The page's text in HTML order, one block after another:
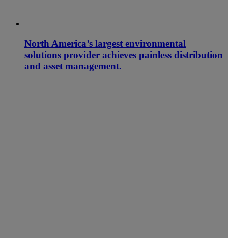
North America’s largest environmental
solutions provider achieves painless distribution
and asset management.